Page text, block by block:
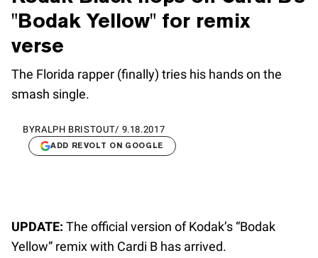
"Bodak Yellow" for remix
verse
The Florida rapper (finally) tries his hands on the
smash single.
BYRALPH BRISTOUT/ 9.18.2017
ADD REVOLT ON GOOGLE
UPDATE: The official version of Kodak’s “Bodak
Yellow” remix with Cardi B has arrived.